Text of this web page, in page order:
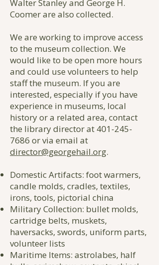
Walter Stanley and George H.
Coomer are also collected.
We are working to improve access
to the museum collection. We
would like to be open more hours
and could use volunteers to help
staff the museum. If you are
interested, especially if you have
experience in museums, local
history or a related area, contact
the library director at 401-245-
7686 or via email at
director@georgehail.org.
Domestic Artifacts: foot warmers,
candle molds, cradles, textiles,
irons, tools, pictorial china
Military Collection: bullet molds,
cartridge belts, muskets,
haversacks, swords, uniform parts,
volunteer lists
Maritime Items: astrolabes, half